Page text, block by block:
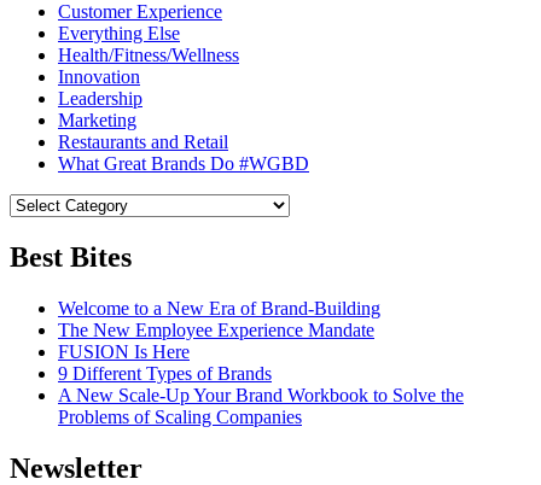
Customer Experience
Everything Else
Health/Fitness/Wellness
Innovation
Leadership
Marketing
Restaurants and Retail
What Great Brands Do #WGBD
Best Bites
Welcome to a New Era of Brand-Building
The New Employee Experience Mandate
FUSION Is Here
9 Different Types of Brands
A New Scale-Up Your Brand Workbook to Solve the
Problems of Scaling Companies
Newsletter